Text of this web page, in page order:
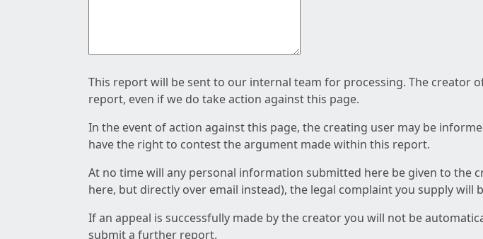
This report will be sent to our internal team for processing. The
report, even if we do take action against this page.
In the event of action against this page, the creating user may be
have the right to contest the argument made within this report.
At no time will any personal information submitted here be given to the
here, but directly over email instead), the legal complaint you supply will
If an appeal is successfully made by the creator you will not be
submit a further report.